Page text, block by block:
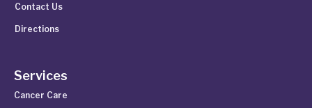
Contact Us
Directions
Services
Cancer Care